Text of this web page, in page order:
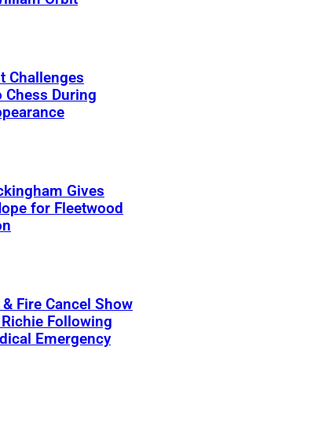
Challenges
Chess During
Gives
for Fleetwood
Fire Cancel Show
Following
Emergency